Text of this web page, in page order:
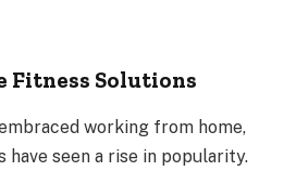
Fitness Solutions
working from home,
have seen a rise in popularity.